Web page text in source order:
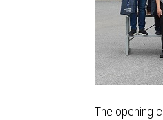
The opening